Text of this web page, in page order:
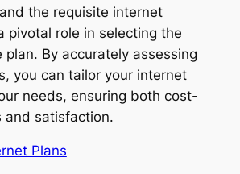
the requisite internet
pivotal role in selecting the
plan. By accurately assessing
you can tailor your internet
needs, ensuring both cost-
and satisfaction.
Plans